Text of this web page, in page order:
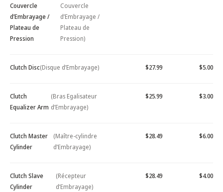
Couvercle
d’Embrayage /
Plateau de
Pression
Couvercle
d’Embrayage /
Plateau de
Pression)
Clutch Disc(Disque d’Embrayage) $27.99 $5.00
Clutch
Equalizer Arm
(Bras Egalisateur
d’Embrayage)
$25.99 $3.00
Clutch Master
Cylinder
(Maître-cylindre
d’Embrayage)
$28.49 $6.00
Clutch Slave
Cylinder
(Récepteur
d’Embrayage)
$28.49 $4.00